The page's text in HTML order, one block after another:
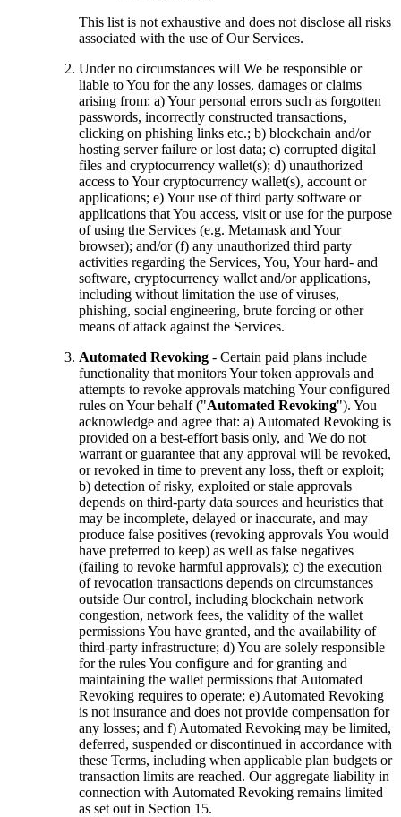
This list is not exhaustive and does not disclose all risks
associated with the use of Our Services.
Under no circumstances will We be responsible or
liable to You for the any losses, damages or claims
arising from: a) Your personal errors such as forgotten
passwords, incorrectly constructed transactions,
clicking on phishing links etc.; b) blockchain and/or
hosting server failure or lost data; c) corrupted digital
files and cryptocurrency wallet(s); d) unauthorized
access to Your cryptocurrency wallet(s), account or
applications; e) Your use of third party software or
applications that You access, visit or use for the purpose
of using the Services (e.g. Metamask and Your
browser); and/or (f) any unauthorized third party
activities regarding the Services, You, Your hard- and
software, cryptocurrency wallet and/or applications,
including without limitation the use of viruses,
phishing, social engineering, brute forcing or other
means of attack against the Services.
Automated Revoking - Certain paid plans include
functionality that monitors Your token approvals and
attempts to revoke approvals matching Your configured
rules on Your behalf ("Automated Revoking"). You
acknowledge and agree that: a) Automated Revoking is
provided on a best-effort basis only, and We do not
warrant or guarantee that any approval will be revoked,
or revoked in time to prevent any loss, theft or exploit;
b) detection of risky, exploited or stale approvals
depends on third-party data sources and heuristics that
may be incomplete, delayed or inaccurate, and may
produce false positives (revoking approvals You would
have preferred to keep) as well as false negatives
(failing to revoke harmful approvals); c) the execution
of revocation transactions depends on circumstances
outside Our control, including blockchain network
congestion, network fees, the validity of the wallet
permissions You have granted, and the availability of
third-party infrastructure; d) You are solely responsible
for the rules You configure and for granting and
maintaining the wallet permissions that Automated
Revoking requires to operate; e) Automated Revoking
is not insurance and does not provide compensation for
any losses; and f) Automated Revoking may be limited,
deferred, suspended or discontinued in accordance with
these Terms, including when applicable plan budgets or
transaction limits are reached. Our aggregate liability in
connection with Automated Revoking remains limited
as set out in Section 15.